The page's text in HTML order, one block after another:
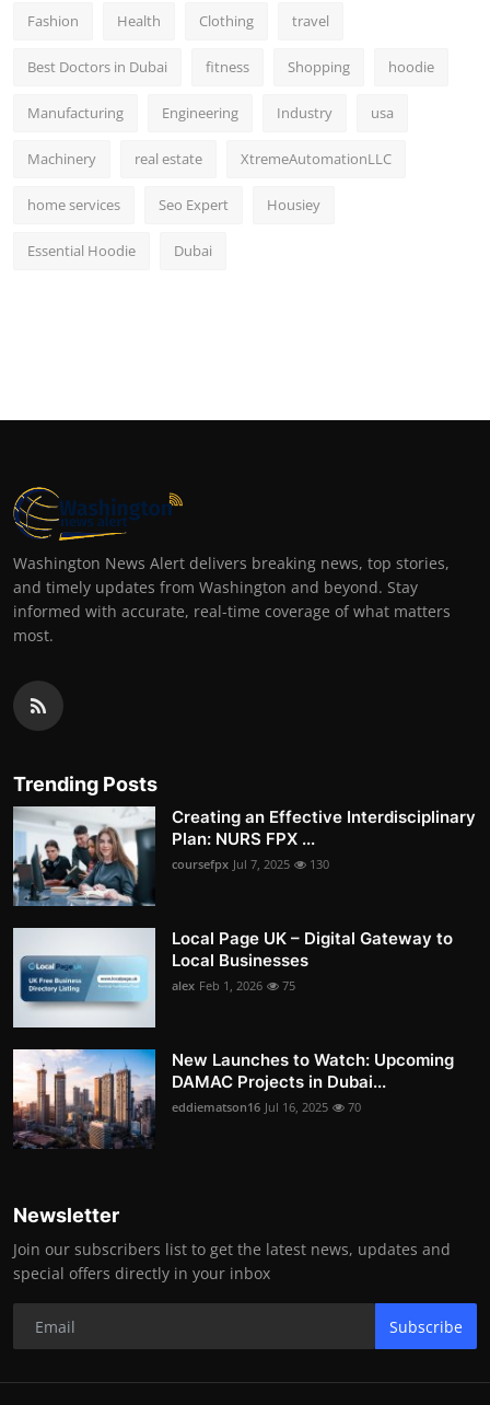
Fashion Health Clothing travel
Best Doctors in Dubai fitness Shopping hoodie
Manufacturing Engineering Industry usa
Machinery real estate XtremeAutomationLLC
home services Seo Expert Housiey
Essential Hoodie Dubai
Washington News Alert delivers breaking news, top stories,
and timely updates from Washington and beyond. Stay
informed with accurate, real-time coverage of what matters
most.
Trending Posts
Creating an Effective Interdisciplinary
Plan: NURS FPX ...
coursefpx Jul 7, 2025 130
Local Page UK – Digital Gateway to
Local Businesses
alex Feb 1, 2026 75
New Launches to Watch: Upcoming
DAMAC Projects in Dubai...
eddiematson16 Jul 16, 2025 70
Newsletter
Join our subscribers list to get the latest news, updates and
special offers directly in your inbox
Subscribe